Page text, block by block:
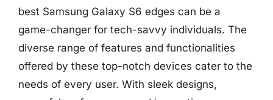
best Samsung Galaxy S6 edges can be a
game-changer for tech-savvy individuals. The
diverse range of features and functionalities
offered by these top-notch devices cater to the
needs of every user. With sleek designs,